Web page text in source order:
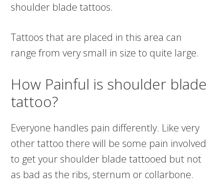
shoulder blade tattoos.
Tattoos that are placed in this area can
range from very small in size to quite large.
How Painful is shoulder blade
tattoo?
Everyone handles pain differently. Like very
other tattoo there will be some pain involved
to get your shoulder blade tattooed but not
as bad as the ribs, sternum or collarbone.